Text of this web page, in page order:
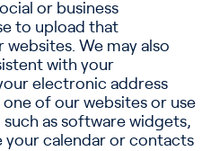
or business
to upload that
We may also
with your
electronic address
of our websites or use
as software widgets,
your calendar or contacts